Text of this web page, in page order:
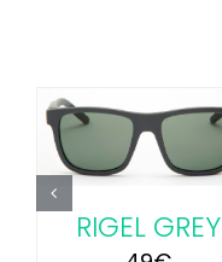
RIGEL GREY
ADD TO CART
DETAILS